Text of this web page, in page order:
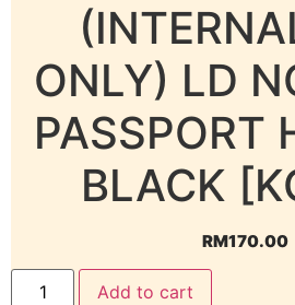
ONLY) LD
PASSPORT
BLACK
RM170.00
Add to cart